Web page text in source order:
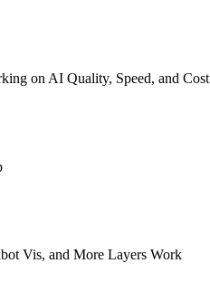
on AI Quality, Speed, and Cost
Vis, and More Layers Work